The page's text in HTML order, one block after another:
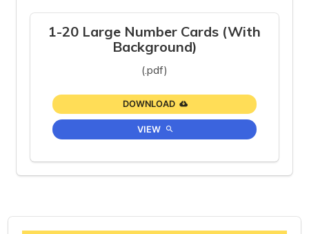
1-20 Large Number Cards (With
Background)
(.pdf)
DOWNLOAD
VIEW